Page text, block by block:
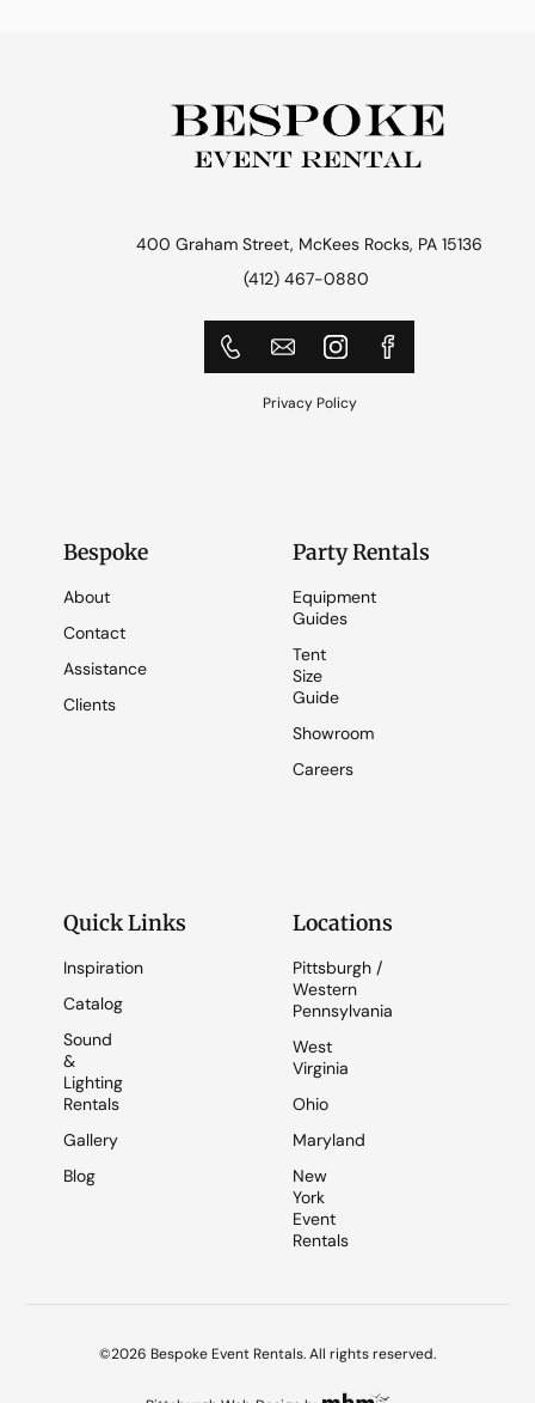
400 Graham Street, McKees Rocks, PA 15136
(412) 467-0880
Privacy Policy
Bespoke
About
Contact
Assistance
Clients
Party Rentals
Equipment
Guides
Tent
Size
Guide
Showroom
Careers
Quick Links
Inspiration
Catalog
Sound
&
Lighting
Rentals
Gallery
Blog
Locations
Pittsburgh /
Western
Pennsylvania
West
Virginia
Ohio
Maryland
New
York
Event
Rentals
©2026 Bespoke Event Rentals. All rights reserved.